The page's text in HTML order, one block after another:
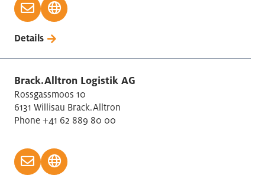
Details
Brack.Alltron Logistik AG
Rossgassmoos 10
6131 Willisau Brack.Alltron
Phone +41 62 889 80 00